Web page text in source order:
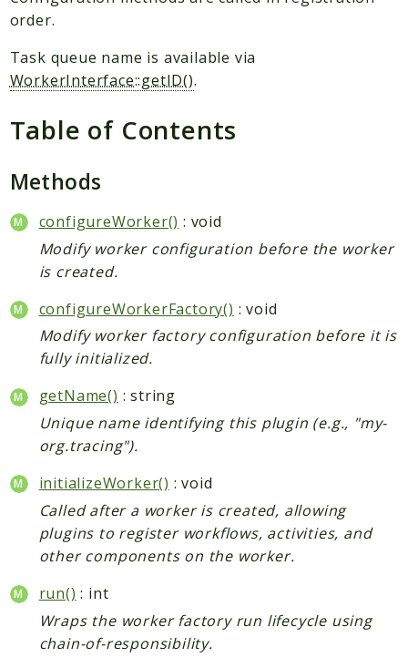
Plugin
Workflow
Application
Reports
Deprecated
Errors
Markers
Indices
Files
order.
Task queue name is available via
WorkerInterface::getID().
Table of Contents
Methods
configureWorker() : void
Modify worker configuration before the worker
is created.
configureWorkerFactory() : void
Modify worker factory configuration before it is
fully initialized.
getName() : string
Unique name identifying this plugin (e.g., "my-
org.tracing").
initializeWorker() : void
Called after a worker is created, allowing
plugins to register workflows, activities, and
other components on the worker.
run() : int
Wraps the worker factory run lifecycle using
chain-of-responsibility.